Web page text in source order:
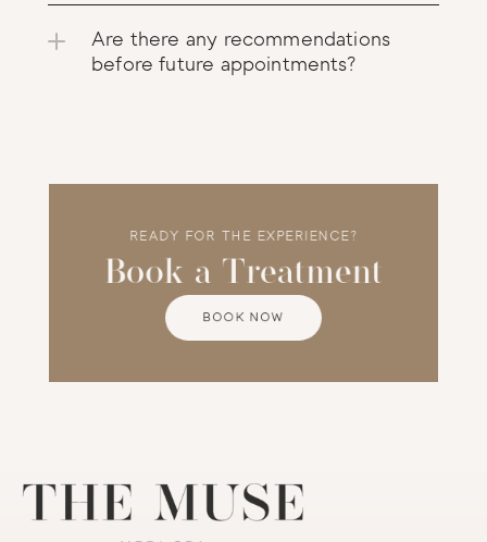
Are there any recommendations
before future appointments?
READY FOR THE EXPERIENCE?
Book a Treatment
BOOK NOW